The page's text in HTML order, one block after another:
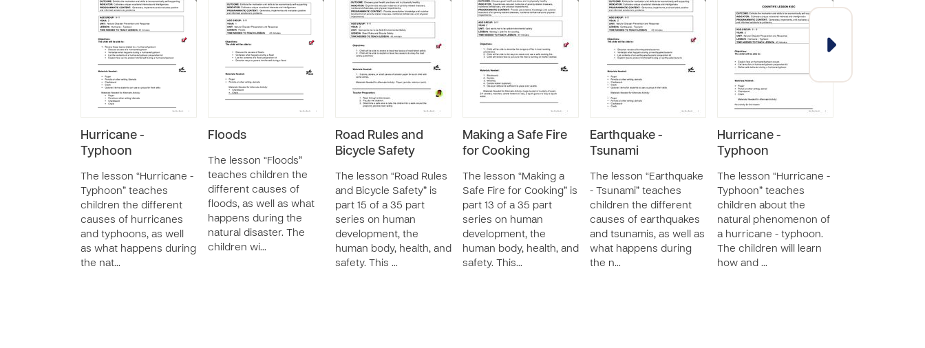
Hurricane -
Typhoon
The lesson “Hurricane -
Typhoon” teaches
children the different
causes of hurricanes
and typhoons, as well
as what happens during
the nat…
Floods
The lesson “Floods”
teaches children the
different causes of
floods, as well as what
happens during the
natural disaster. The
children wi…
Road Rules and
Bicycle Safety
The lesson “Road Rules
and Bicycle Safety” is
part 15 of a 35 part
series on human
development, the
human body, health, and
safety. This …
Making a Safe Fire
for Cooking
The lesson “Making a
Safe Fire for Cooking” is
part 13 of a 35 part
series on human
development, the
human body, health, and
safety. This…
Earthquake -
Tsunami
The lesson “Earthquake
- Tsunami” teaches
children the different
causes of earthquakes
and tsunamis, as well as
what happens during
the n…
Hurricane -
Typhoon
The lesson “Hurricane -
Typhoon” teaches
children about the
natural phenomenon of
a hurricane - typhoon.
The children will learn
how and …